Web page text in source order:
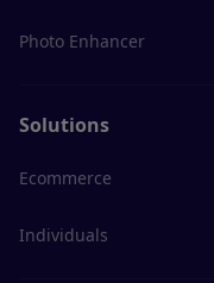
Photo Enhancer
Solutions
Ecommerce
Individuals